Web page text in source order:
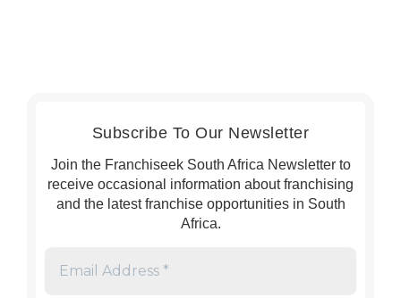
Subscribe To Our Newsletter
Join the Franchiseek South Africa Newsletter to
receive occasional information about franchising
and the latest franchise opportunities in South
Africa.